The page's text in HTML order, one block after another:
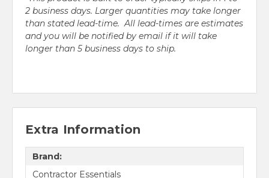
2 business days. Larger quantities may take longer
than stated lead-time. All lead-times are estimates
and you will be notified by email if it will take
longer than 5 business days to ship.
Extra Information
Brand:
Contractor Essentials